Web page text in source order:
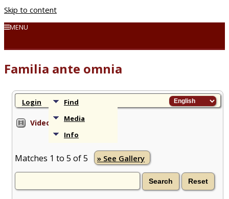
Skip to content
MENU
Familia ante omnia
Login
Find
Media
Info
Videos
Matches 1 to 5 of 5 » See Gallery